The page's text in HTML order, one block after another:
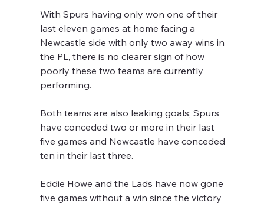
With Spurs having only won one of their
last eleven games at home facing a
Newcastle side with only two away wins in
the PL, there is no clearer sign of how
poorly these two teams are currently
performing.
Both teams are also leaking goals; Spurs
have conceded two or more in their last
five games and Newcastle have conceded
ten in their last three.
Eddie Howe and the Lads have now gone
five games without a win since the victory